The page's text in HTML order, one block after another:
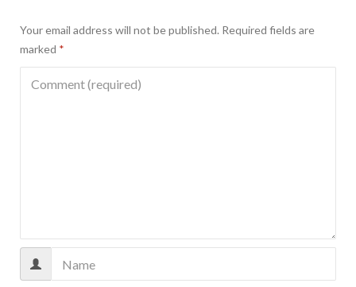
Your email address will not be published. Required fields are
marked *